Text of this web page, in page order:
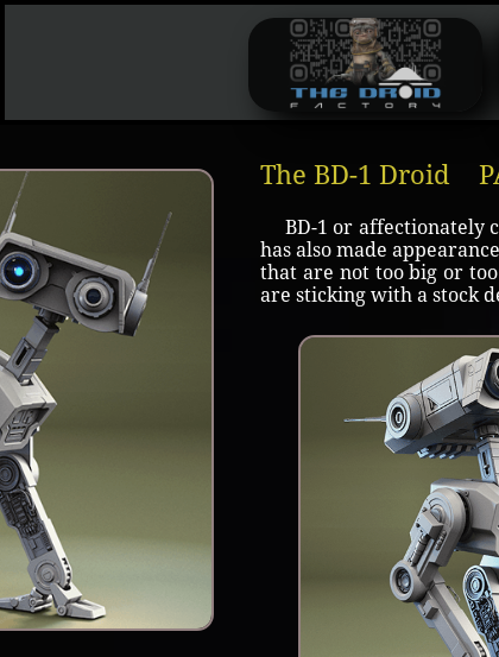
The BD-1 Droid
BD-1 or affectionately
has also made
that are not too big or
are sticking with a stock